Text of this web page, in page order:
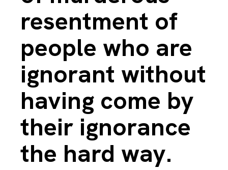
resentment of
people who are
ignorant without
having come by
their ignorance
the hard way.